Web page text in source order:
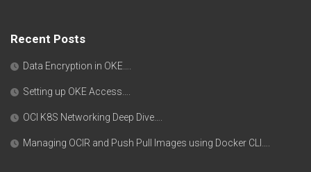
Recent Posts
Data Encryption in OKE….
Setting up OKE Access….
OCI K8S Networking Deep Dive….
Managing OCIR and Push Pull Images using Docker CLI….